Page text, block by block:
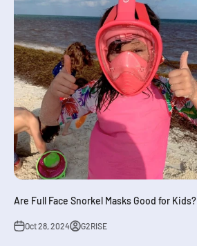
Are Full Face Snorkel Masks Good for Kids?
Oct 28, 2024 G2RISE